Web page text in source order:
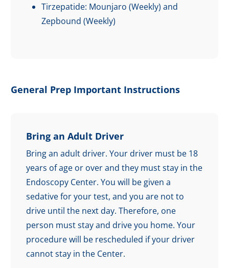
Tirzepatide: Mounjaro (Weekly) and
Zepbound (Weekly)
General Prep Important Instructions
Bring an Adult Driver
Bring an adult driver. Your driver must be 18
years of age or over and they must stay in the
Endoscopy Center. You will be given a
sedative for your test, and you are not to
drive until the next day. Therefore, one
person must stay and drive you home. Your
procedure will be rescheduled if your driver
cannot stay in the Center.